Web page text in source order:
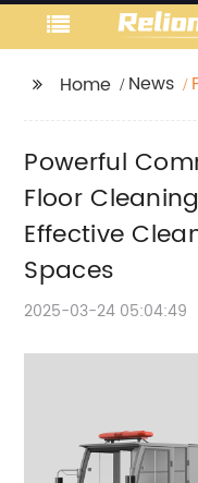
Home News
Powerful
Floor
Effective
Spaces
2025-03-24 05:04:49